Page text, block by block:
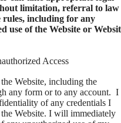
limitation, referral to law
rules, including for any
use of the Website or
Access
Website, including the
any form or to any account. I
of any credentials I
Website. I will immediately